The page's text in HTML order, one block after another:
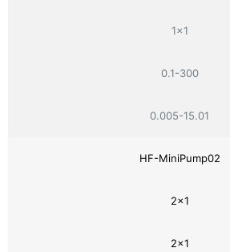
1×1
0.1-300
0.005-15.01
HF-MiniPump02
2×1
2×1